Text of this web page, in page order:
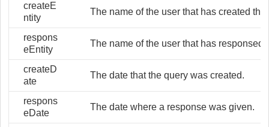
createE
ntity
The name of the user that has created the
respons
eEntity
The name of the user that has responsed
createD
ate
The date that the query was created.
respons
eDate
The date where a response was given.